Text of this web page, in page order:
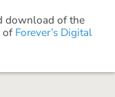
download of the
of Forever’s Digital